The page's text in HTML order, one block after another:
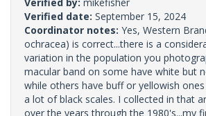
Verified date: September 15, 2024
Coordinator notes: Yes, Western
ochracea) is correct...there is a
variation in the population you
macular band on some have white but
while others have buff or yellowish
a lot of black scales. I collected in that
over the years through the 1980's...my